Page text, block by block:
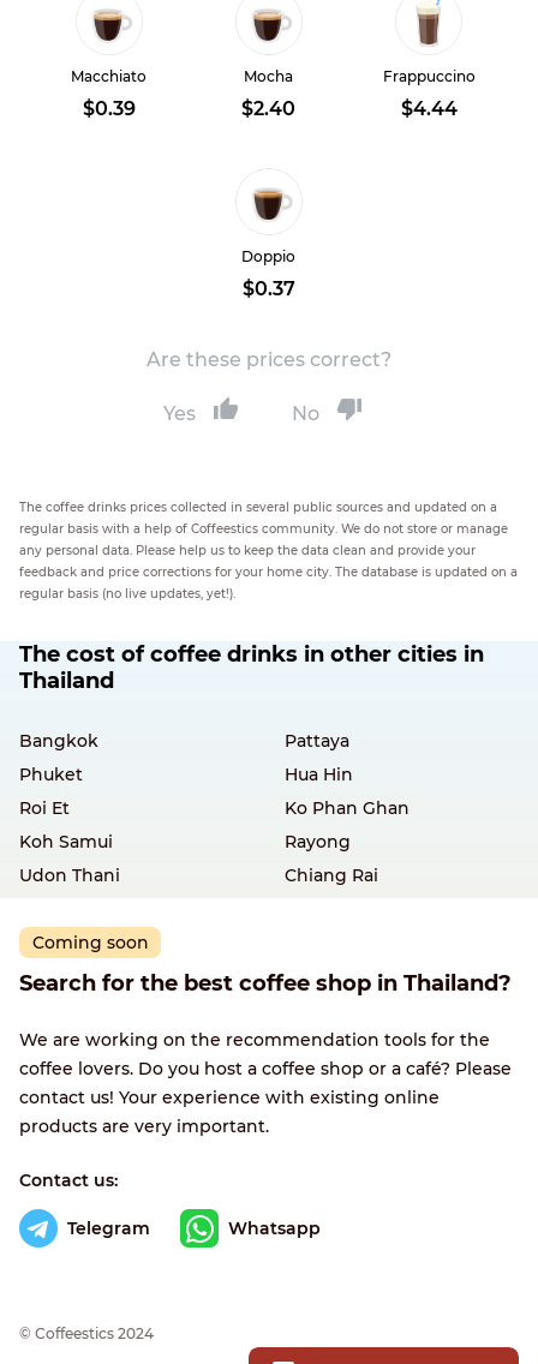
Macchiato
$0.39
Mocha
$2.40
Frappuccino
$4.44
Doppio
$0.37
Are these prices correct?
Yes No
The coffee drinks prices collected in several public sources and updated on a
regular basis with a help of Coffeestics community. We do not store or manage
any personal data. Please help us to keep the data clean and provide your
feedback and price corrections for your home city. The database is updated on a
regular basis (no live updates, yet!).
The cost of coffee drinks in other cities in
Thailand
Bangkok
Pattaya
Phuket
Hua Hin
Roi Et
Ko Phan Ghan
Koh Samui
Rayong
Udon Thani
Chiang Rai
Coming soon
Search for the best coffee shop in Thailand?
We are working on the recommendation tools for the
coffee lovers. Do you host a coffee shop or a café? Please
contact us! Your experience with existing online
products are very important.
Contact us:
Telegram Whatsapp
© Сoffeestics 2024